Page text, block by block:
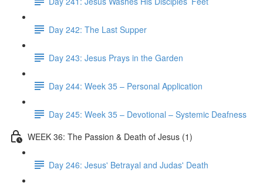
Day 242: The Last Supper
Day 243: Jesus Prays in the Garden
Day 244: Week 35 – Personal Application
Day 245: Week 35 – Devotional – Systemic Deafness
WEEK 36: The Passion & Death of Jesus (1)
Day 246: Jesus' Betrayal and Judas' Death